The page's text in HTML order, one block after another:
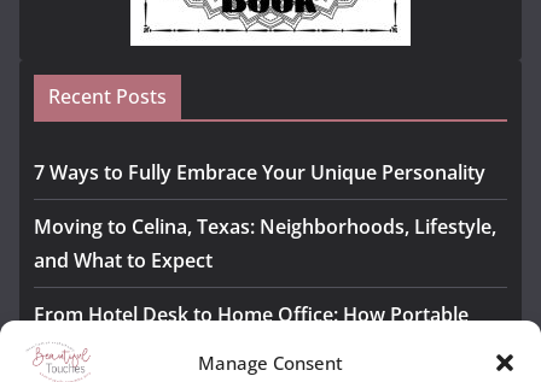
Manage Consent
Recent Posts
7 Ways to Fully Embrace Your Unique Personality
Moving to Celina, Texas: Neighborhoods, Lifestyle,
and What to Expect
From Hotel Desk to Home Office: How Portable
Monitors Bridge the Gap